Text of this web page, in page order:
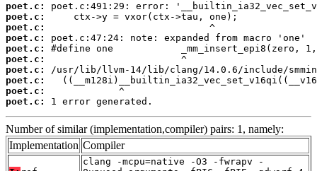
poet.c:
poet.c:
poet.c:
poet.c:
poet.c:
poet.c:
poet.c:
poet.c:
poet.c:
poet.c:
1 error generated.
Number of similar (implementation,compiler) pairs: 1, namely:
Implementation Compiler
clang -mcpu=native -O3 -fwrapv -